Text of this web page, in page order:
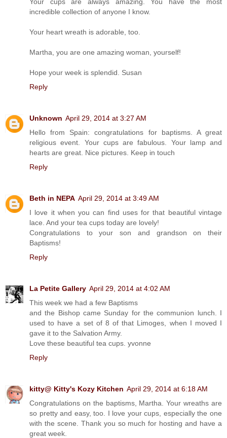
incredible collection of anyone I know.
Your heart wreath is adorable, too.
Martha, you are one amazing woman, yourself!
Hope your week is splendid. Susan
Reply
Unknown April 29, 2014 at 3:27 AM
Hello from Spain: congratulations for baptisms. A great
religious event. Your cups are fabulous. Your lamp and
hearts are great. Nice pictures. Keep in touch
Reply
Beth in NEPA April 29, 2014 at 3:49 AM
I love it when you can find uses for that beautiful vintage
lace. And your tea cups today are lovely!
Congratulations to your son and grandson on their
Baptisms!
Reply
La Petite Gallery April 29, 2014 at 4:02 AM
This week we had a few Baptisms
and the Bishop came Sunday for the communion lunch. I
used to have a set of 8 of that Limoges, when I moved I
gave it to the Salvation Army.
Love these beautiful tea cups. yvonne
Reply
kitty@ Kitty's Kozy Kitchen April 29, 2014 at 6:18 AM
Congratulations on the baptisms, Martha. Your wreaths are
so pretty and easy, too. I love your cups, especially the one
with the scene. Thank you so much for hosting and have a
great week.